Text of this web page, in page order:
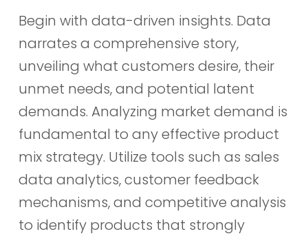
Begin with data-driven insights. Data
narrates a comprehensive story,
unveiling what customers desire, their
unmet needs, and potential latent
demands. Analyzing market demand is
fundamental to any effective product
mix strategy. Utilize tools such as sales
data analytics, customer feedback
mechanisms, and competitive analysis
to identify products that strongly